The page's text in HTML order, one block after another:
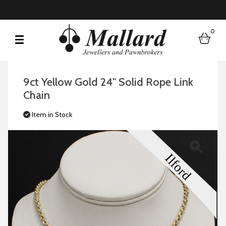
0
9ct Yellow Gold 24" Solid Rope Link
Chain
Item in Stock